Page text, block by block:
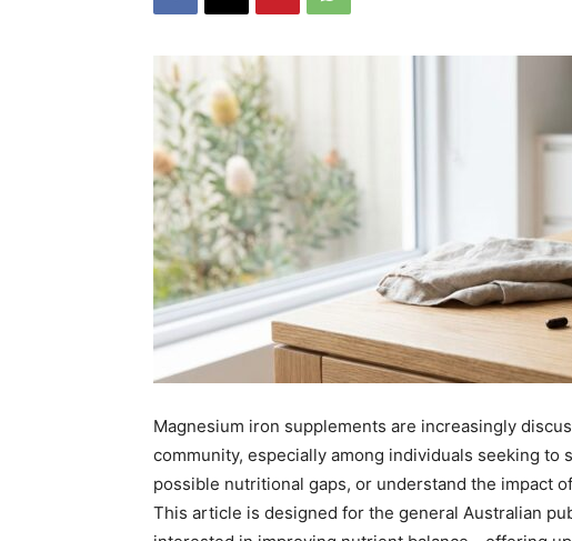
Magnesium iron supplements are increasingly
community, especially among individuals seeking
possible nutritional gaps, or understand the impact
This article is designed for the general Australian